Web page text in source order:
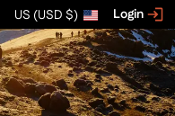
US (USD $) Login